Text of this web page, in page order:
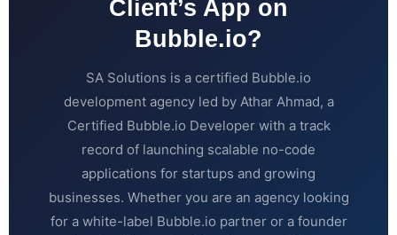
Client’s App on
Bubble.io?
SA Solutions is a certified Bubble.io
development agency led by Athar Ahmad, a
Certified Bubble.io Developer with a track
record of launching scalable no-code
applications for startups and growing
businesses. Whether you are an agency looking
for a white-label Bubble.io partner or a founder